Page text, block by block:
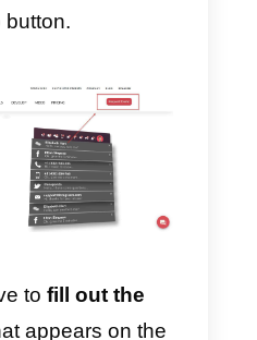
offers a reward
works mainly for
want to
and goals at